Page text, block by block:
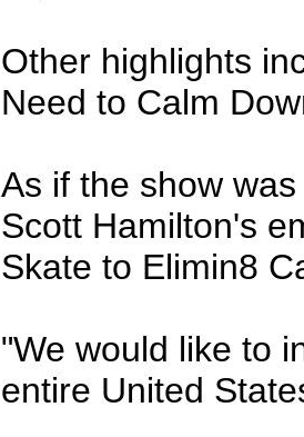
Other highlights
Need to Calm
As if the show
Scott Hamilton's
Skate to Elimin8
"We would like to
entire United